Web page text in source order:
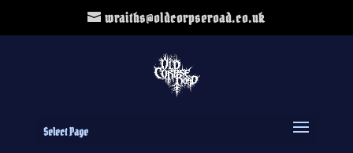
wraiths@oldcorpseroad.co.uk
Select Page